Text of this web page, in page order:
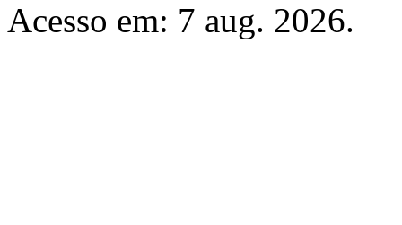
Acesso em: 7 aug. 2026.